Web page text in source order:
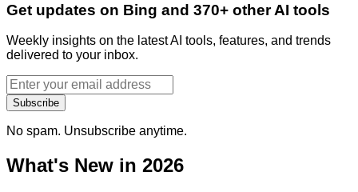
Get updates on Bing and 370+ other AI tools
Weekly insights on the latest AI tools, features, and trends
delivered to your inbox.
Subscribe
No spam. Unsubscribe anytime.
What's New in 2026